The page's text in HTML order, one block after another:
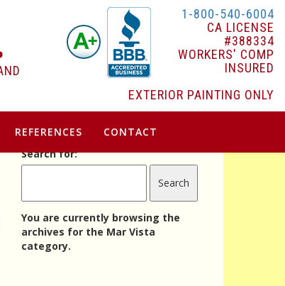
1-800-540-6004
CA LICENSE
#388334
WORKERS' COMP
INSURED
EXTERIOR PAINTING ONLY
REFERENCES CONTACT
Search for:
You are currently browsing the
archives for the Mar Vista
category.